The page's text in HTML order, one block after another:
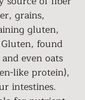
grains,
gluten,
found
even oats
like protein),
intestines.